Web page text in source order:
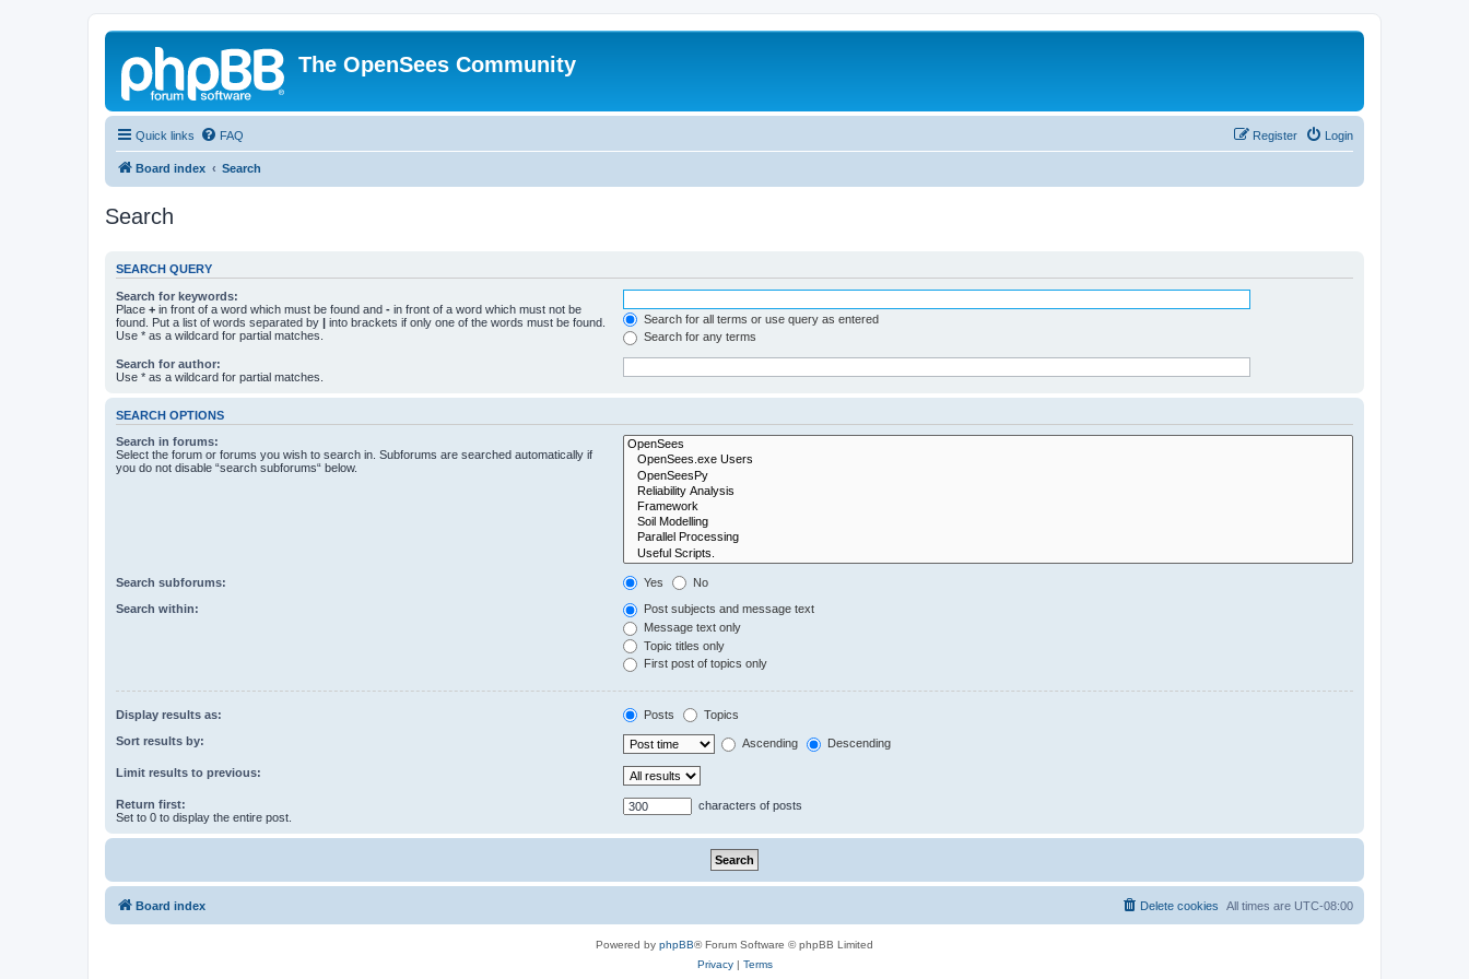
The OpenSees Community
Quick links FAQ Login
Register
Board index Search
Search
SEARCH QUERY
Search for keywords:
Place + in front of a word which must be found and - in front of a word which must not be
found. Put a list of words separated by | into brackets if only one of the words must be found.
Use * as a wildcard for partial matches.
Search for all terms or use query as entered
Search for any terms
Search for author:
Use * as a wildcard for partial matches.
SEARCH OPTIONS
Search in forums:
Select the forum or forums you wish to search in. Subforums are searched automatically if
you do not disable “search subforums“ below.
Search subforums: Yes No
Search within:
Post subjects and message text
Message text only
Topic titles only
First post of topics only
Display results as: Posts Topics
Sort results by: Ascending Descending
Limit results to previous:
Return first:
Set to 0 to display the entire post.
characters of posts
Board index All times are UTC-08:00
Delete cookies
Powered by phpBB® Forum Software © phpBB Limited
Privacy| Terms